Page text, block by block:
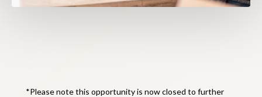
*Please note this opportunity is now closed to further